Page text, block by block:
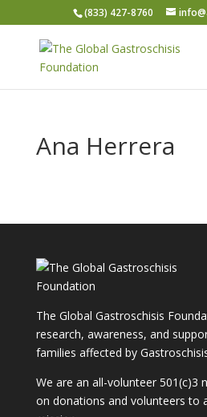
(833) 427-8760
Ana Herrera
The Global Gastroschisis
research, awareness, and
families affected by
We are an all-volunteer 501(c)3
on donations and volunteers to